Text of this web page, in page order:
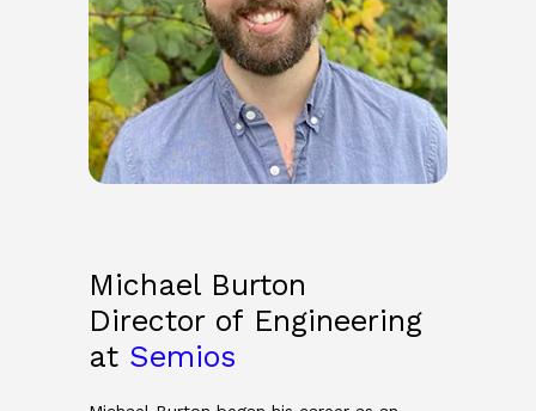
Michael Burton
Director of Engineering
at Semios